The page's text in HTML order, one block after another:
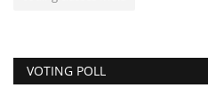
VOTING POLL